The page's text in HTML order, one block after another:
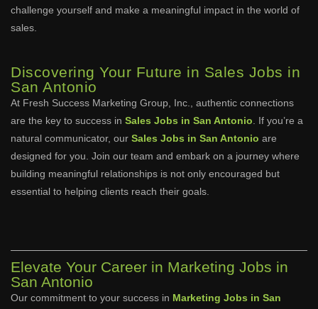
challenge yourself and make a meaningful impact in the world of
sales.
Discovering Your Future in Sales Jobs in
San Antonio
At Fresh Success Marketing Group, Inc., authentic connections
are the key to success in Sales Jobs in San Antonio . If you’re a
natural communicator, our Sales Jobs in San Antonio are
designed for you. Join our team and embark on a journey where
building meaningful relationships is not only encouraged but
essential to helping clients reach their goals.
Elevate Your Career in Marketing Jobs in
San Antonio
Our commitment to your success in Marketing Jobs in San